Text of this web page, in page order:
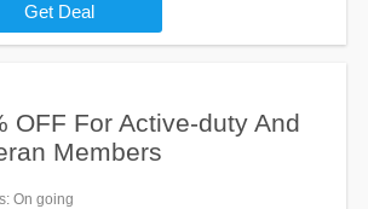
Get Deal
OFF For Active-duty And
Members
: On going